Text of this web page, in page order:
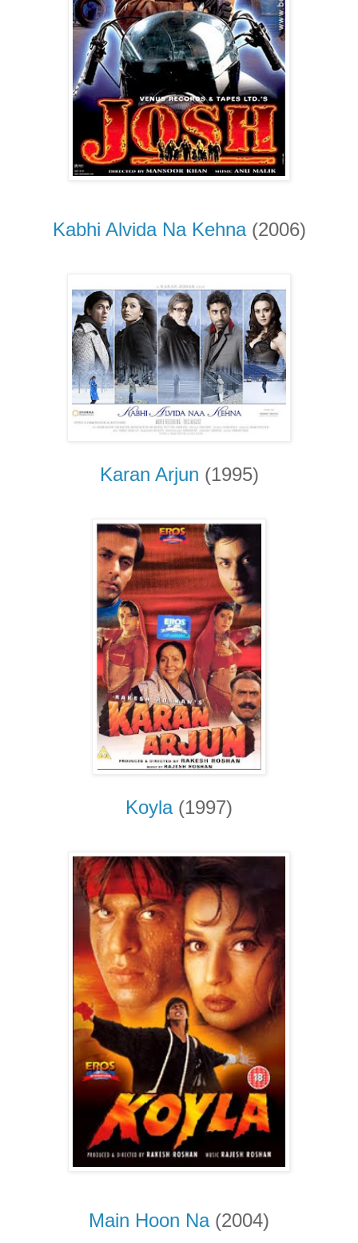
Kabhi Alvida Na Kehna(2006)
Karan Arjun (1995)
Koyla(1997)
Main Hoon Na(2004)